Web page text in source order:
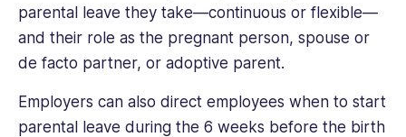
parental leave they take—continuous or flexible—
and their role as the pregnant person, spouse or
de facto partner, or adoptive parent.
Employers can also direct employees when to start
parental leave during the 6 weeks before the birth